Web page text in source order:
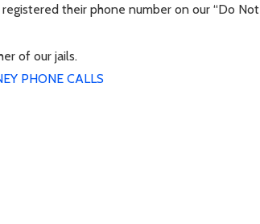
their phone number on our “Do Not
of our jails.
PHONE CALLS